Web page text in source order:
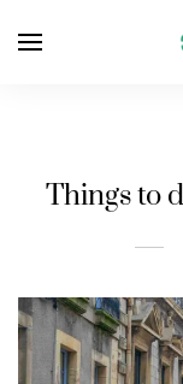
Things to